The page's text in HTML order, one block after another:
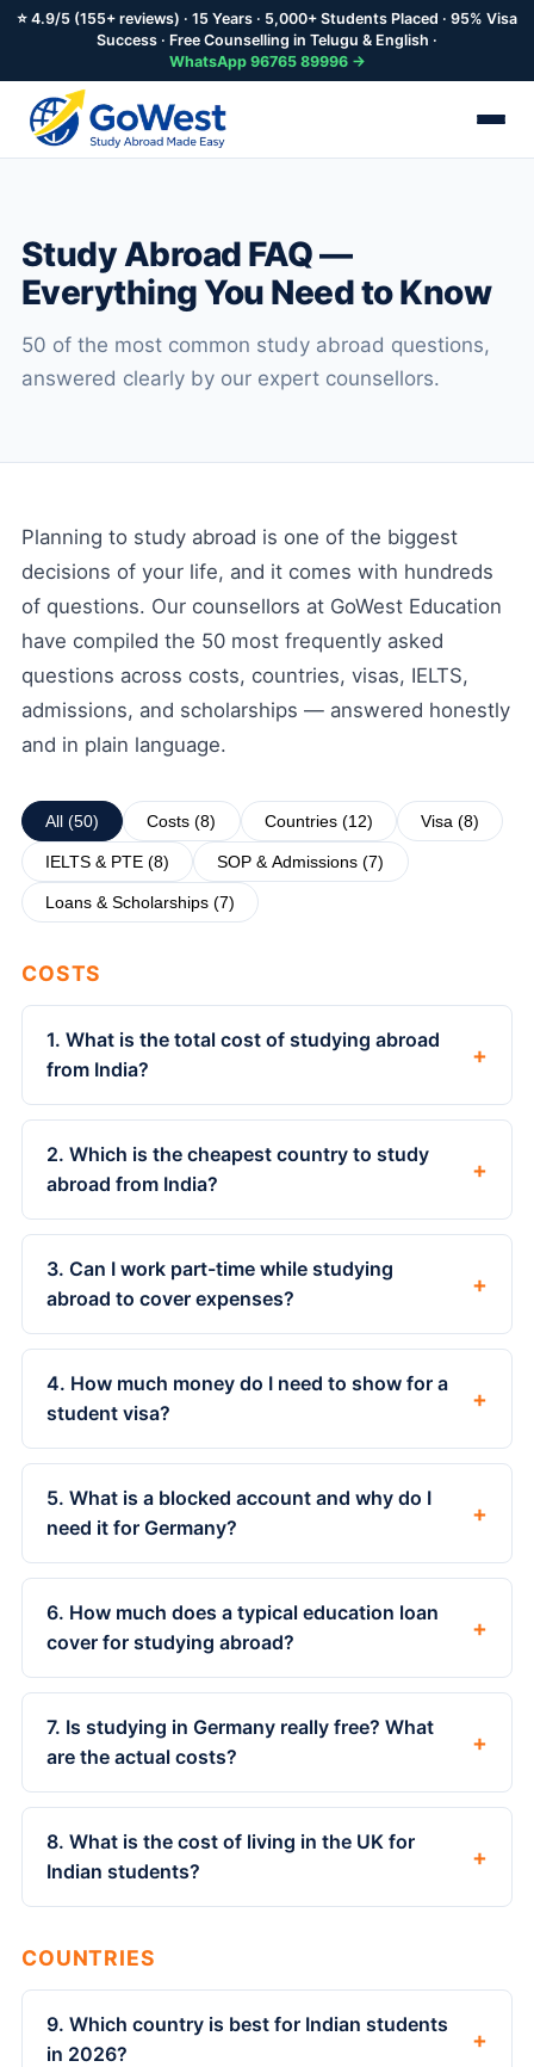
content
⭐ 4.9/5 (155+ reviews) · 15 Years · 5,000+ Students Placed · 95% Visa
Success · Free Counselling in Telugu & English ·
WhatsApp 96765 89996 →
Study Abroad FAQ —
Everything You Need to Know
50 of the most common study abroad questions,
answered clearly by our expert counsellors.
Planning to study abroad is one of the biggest
decisions of your life, and it comes with hundreds
of questions. Our counsellors at GoWest Education
have compiled the 50 most frequently asked
questions across costs, countries, visas, IELTS,
admissions, and scholarships — answered honestly
and in plain language.
All (50) Costs (8) Countries (12) Visa (8)
IELTS & PTE (8) SOP & Admissions (7)
Loans & Scholarships (7)
COSTS
1. What is the total cost of studying abroad
from India?
+
2. Which is the cheapest country to study
abroad from India?
+
3. Can I work part-time while studying
abroad to cover expenses?
+
4. How much money do I need to show for a
student visa?
+
5. What is a blocked account and why do I
need it for Germany?
+
6. How much does a typical education loan
cover for studying abroad?
+
7. Is studying in Germany really free? What
are the actual costs?
+
8. What is the cost of living in the UK for
Indian students?
+
COUNTRIES
9. Which country is best for Indian students
in 2026?
+